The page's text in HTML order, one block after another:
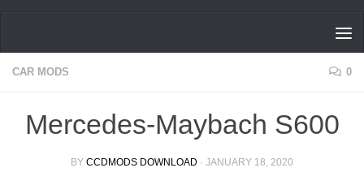
CAR MODS 0
Mercedes-Maybach S600
BY CCDMODS DOWNLOAD · JANUARY 18, 2020